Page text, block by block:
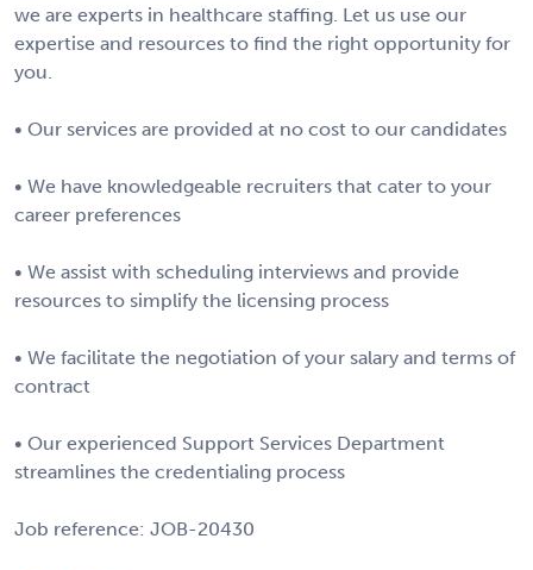
we are experts in healthcare staffing. Let us use our
expertise and resources to find the right opportunity for
you.
• Our services are provided at no cost to our candidates
• We have knowledgeable recruiters that cater to your
career preferences
• We assist with scheduling interviews and provide
resources to simplify the licensing process
• We facilitate the negotiation of your salary and terms of
contract
• Our experienced Support Services Department
streamlines the credentialing process
Job reference: JOB-20430